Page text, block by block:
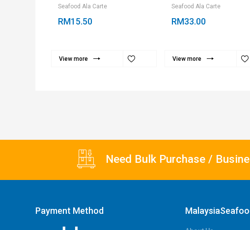
Seafood Ala Carte
RM15.50
View more
Seafood Ala Carte
RM33.00
View more
Need Bulk Purchase /
Payment Method